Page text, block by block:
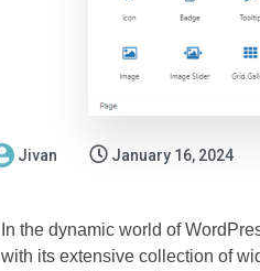
Jivan January 16, 2024
In the dynamic world of
with its extensive collection of